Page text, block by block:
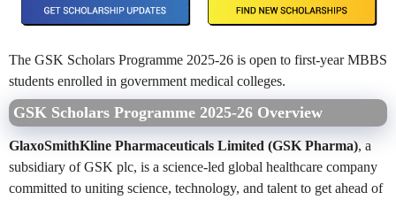
The GSK Scholars Programme 2025-26 is open to first-year MBBS
students enrolled in government medical colleges.
GSK Scholars Programme 2025-26 Overview
GlaxoSmithKline Pharmaceuticals Limited (GSK Pharma), a
subsidiary of GSK plc, is a science-led global healthcare company
committed to uniting science, technology, and talent to get ahead of